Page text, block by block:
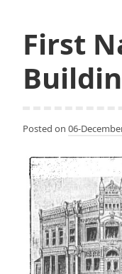
First
Posted on 06-